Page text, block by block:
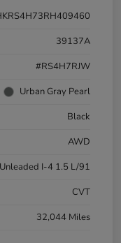
39137A
#RS4H7RJW
Urban Gray Pearl
Black
AWD
I-4 1.5 L/91
CVT
32,044 Miles